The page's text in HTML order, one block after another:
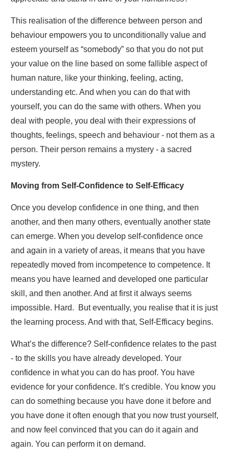
This realisation of the difference between person and
behaviour empowers you to unconditionally value and
esteem yourself as “somebody” so that you do not put
your value on the line based on some fallible aspect of
human nature, like your thinking, feeling, acting,
understanding etc. And when you can do that with
yourself, you can do the same with others. When you
deal with people, you deal with their expressions of
thoughts, feelings, speech and behaviour - not them as a
person. Their person remains a mystery - a sacred
mystery.
Moving from Self-Confidence to Self-Efficacy
Once you develop confidence in one thing, and then
another, and then many others, eventually another state
can emerge. When you develop self-confidence once
and again in a variety of areas, it means that you have
repeatedly moved from incompetence to competence. It
means you have learned and developed one particular
skill, and then another. And at first it always seems
impossible. Hard. But eventually, you realise that it is just
the learning process. And with that, Self-Efficacy begins.
What’s the difference? Self-confidence relates to the past
- to the skills you have already developed. Your
confidence in what you can do has proof. You have
evidence for your confidence. It’s credible. You know you
can do something because you have done it before and
you have done it often enough that you now trust yourself,
and now feel convinced that you can do it again and
again. You can perform it on demand.